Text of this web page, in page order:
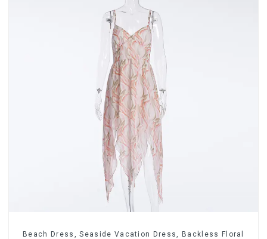
Beach Dress, Seaside Vacation Dress, Backless Floral